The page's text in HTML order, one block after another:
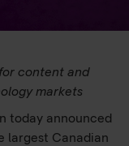
content and
markets
today announced
largest Canadian